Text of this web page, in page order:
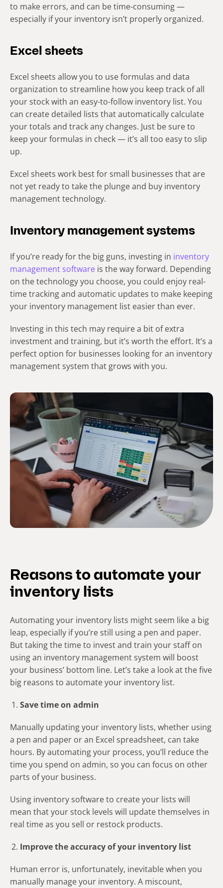
to make errors, and can be time-consuming —
especially if your inventory isn’t properly organized.
Excel sheets
Excel sheets allow you to use formulas and data
organization to streamline how you keep track of all
your stock with an easy-to-follow inventory list. You
can create detailed lists that automatically calculate
your totals and track any changes. Just be sure to
keep your formulas in check — it’s all too easy to slip
up.
Excel sheets work best for small businesses that are
not yet ready to take the plunge and buy inventory
management technology.
Inventory management systems
If you’re ready for the big guns, investing in inventory
management software is the way forward. Depending
on the technology you choose, you could enjoy real-
time tracking and automatic updates to make keeping
your inventory management list easier than ever.
Investing in this tech may require a bit of extra
investment and training, but it’s worth the effort. It’s a
perfect option for businesses looking for an inventory
management system that grows with you.
Reasons to automate your
inventory lists
Automating your inventory lists might seem like a big
leap, especially if you’re still using a pen and paper.
But taking the time to invest and train your staff on
using an inventory management system will boost
your business’ bottom line. Let’s take a look at the five
big reasons to automate your inventory list.
Save time on admin
Manually updating your inventory lists, whether using
a pen and paper or an Excel spreadsheet, can take
hours. By automating your process, you’ll reduce the
time you spend on admin, so you can focus on other
parts of your business.
Using inventory software to create your lists will
mean that your stock levels will update themselves in
real time as you sell or restock products.
Improve the accuracy of your inventory list
Human error is, unfortunately, inevitable when you
manually manage your inventory. A miscount,